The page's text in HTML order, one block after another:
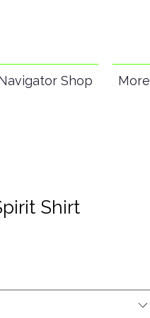
Shop More
Shirt